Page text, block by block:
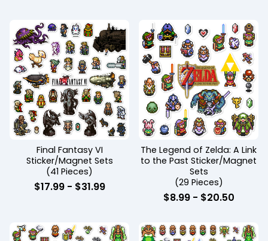
Final Fantasy VI
Sticker/Magnet Sets
(41 Pieces)
$17.99- $31.99
The Legend of Zelda: A Link
to the Past Sticker/Magnet
Sets
(29 Pieces)
$8.99- $20.50